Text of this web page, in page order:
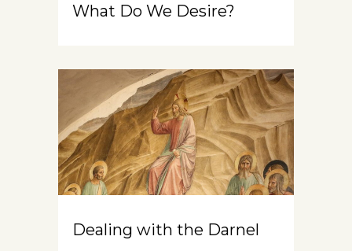
What Do We Desire?
Dealing with the Darnel